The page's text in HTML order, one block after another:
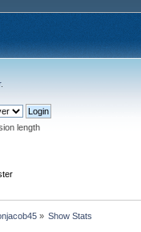
.
length
» Show Stats